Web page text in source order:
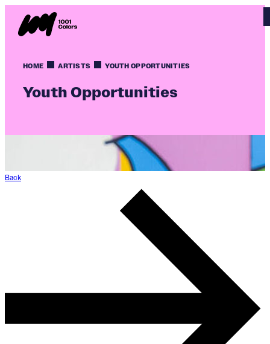
HOME ARTISTS YOUTH OPPORTUNITIES
Youth Opportunities
Back